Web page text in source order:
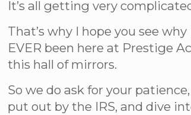
It’s all getting very
That’s why I hope you see
EVER been here at Prestige
this hall of mirrors.
So we do ask for your
put out by the IRS, and dive